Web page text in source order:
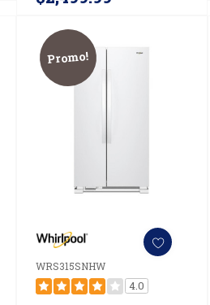
Promo!
WRS315SNHW
4.0